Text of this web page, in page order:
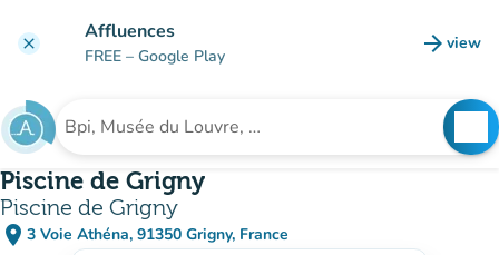
clear Affluences
FREE – Google Play arrow_forward view
(new
Search for an institution
Piscine de Grigny
Piscine de Grigny
place 3 Voie Athéna, 91350 Grigny, France
(open in Google Maps)
(new tab)